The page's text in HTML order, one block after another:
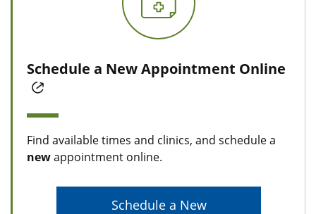
Schedule a New Appointment Online
Find available times and clinics, and schedule a
newappointment online.
Schedule a New